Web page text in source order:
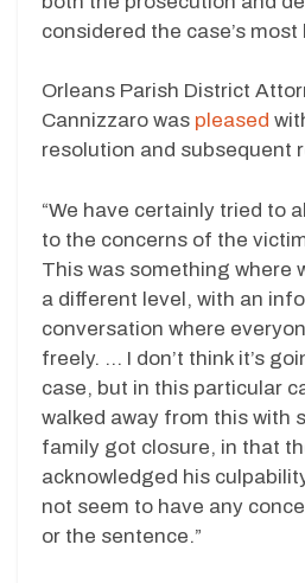
considered the case’s most
Orleans Parish District
Cannizzaro was pleased
resolution and subsequent
“We have certainly tried to
to the concerns of the
This was something where
a different level, with an
conversation where
freely. … I don’t think it’s
case, but in this particular
walked away from this with
family got closure, in that
acknowledged his
not seem to have any
or the sentence.”